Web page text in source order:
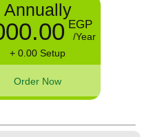
Annually
EGP
/Year
+ 0.00 Setup
Order Now